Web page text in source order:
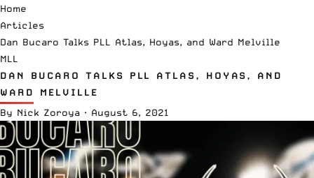
Home
Articles
Dan Bucaro Talks PLL Atlas, Hoyas, and Ward Melville
MLL
DAN BUCARO TALKS PLL ATLAS, HOYAS, AND
WARD MELVILLE
By Nick Zoroya · August 6, 2021